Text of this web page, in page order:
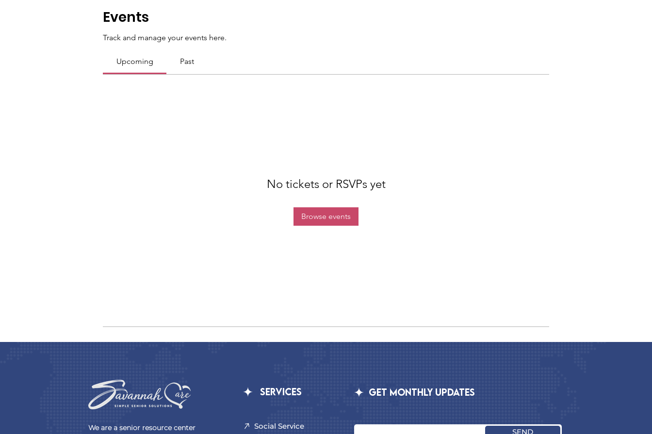
Events
Track and manage your events here.
Upcoming Past
No tickets or RSVPs yet
Browse events
We are a senior resource center
Services
Social Service
GET MONTHLY UPDATES
SEND